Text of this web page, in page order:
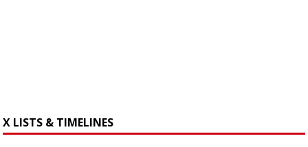
X LISTS & TIMELINES